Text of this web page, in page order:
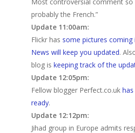
probably the French.”
Update 11:00am:
Flickr has some pictures coming
News will keep you updated.
blog is keeping track of the
Update 12:05pm:
Fellow blogger Perfect.co.uk
ready.
Update 12:12pm:
Jihad group in Europe admits